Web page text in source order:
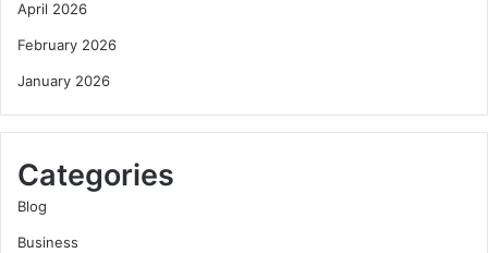
April 2026
February 2026
January 2026
Categories
Blog
Business